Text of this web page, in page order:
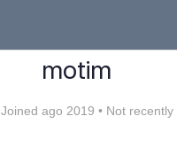
motim
Joined ago 2019 • Not recently